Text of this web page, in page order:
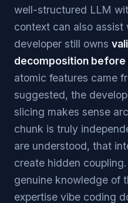
well-structured LLM
context can also
developer still owns
decomposition before
atomic features came
suggested, the
slicing makes sense
chunk is truly
are understood, that
create hidden
genuine knowledge of
expertise vibe coding